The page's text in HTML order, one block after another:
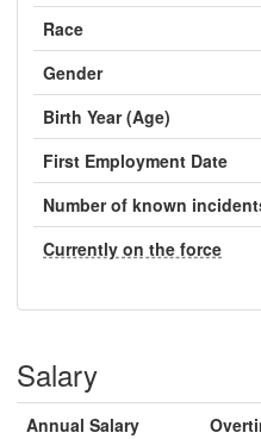
Race
Gender
Birth Year (Age)
First Employment Date
Number of known
Currently on the force
Salary
Annual Salary